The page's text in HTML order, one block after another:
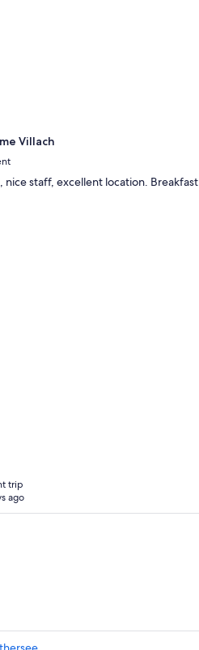
Villach
nice staff, excellent location. Breakfast
trip
ago
Villach